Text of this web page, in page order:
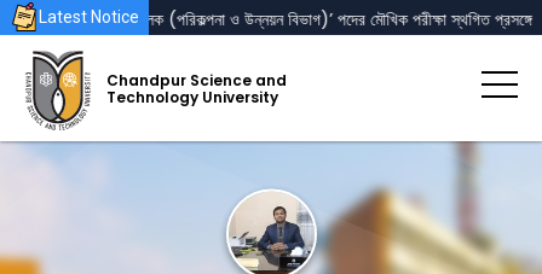
Latest Notice
‘রেজিস্ট্রার’ এবং ‘পরিচালক (পরিকল্পনা ও উন্নয়ন বিভাগ)’ পদের মৌখিক পরীক্ষা স্থগিত প্রসঙ্গে
Chandpur Science and
Technology University